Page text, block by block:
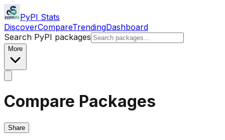
PyPI Stats
DiscoverCompareTrendingDashboard
Search PyPI packages
More
Compare Packages
Share